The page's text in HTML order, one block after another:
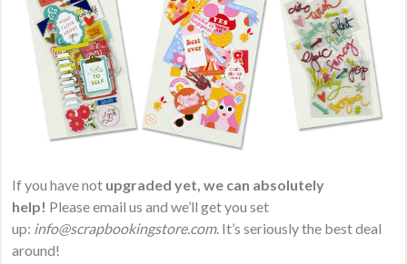
If you have not upgraded yet, we can absolutely
help! Please email us and we’ll get you set
up: info@scrapbookingstore.com. It’s seriously the best deal
around!